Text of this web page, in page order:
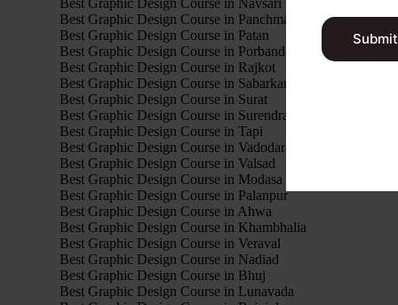
Best Graphic Design Course in Panchmahal
Best Graphic Design Course in Patan
Best Graphic Design Course in Porbandar
Best Graphic Design Course in Rajkot
Best Graphic Design Course in Sabarkantha
Best Graphic Design Course in Surat
Best Graphic Design Course in Surendranagar
Best Graphic Design Course in Tapi
Best Graphic Design Course in Vadodara
Best Graphic Design Course in Valsad
Best Graphic Design Course in Modasa
Best Graphic Design Course in Palanpur
Best Graphic Design Course in Ahwa
Best Graphic Design Course in Khambhalia
Best Graphic Design Course in Veraval
Best Graphic Design Course in Nadiad
Best Graphic Design Course in Bhuj
Best Graphic Design Course in Lunavada
Submit